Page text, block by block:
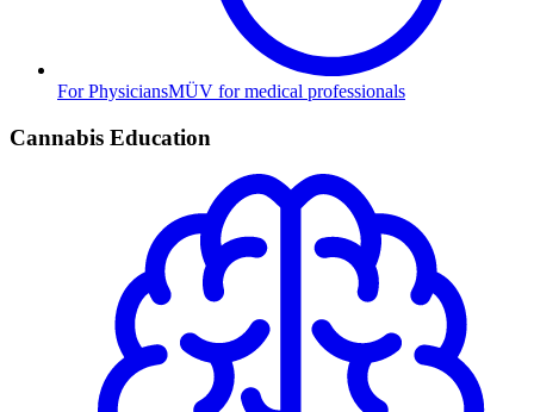
For PhysiciansMÜV for medical professionals
Cannabis Education